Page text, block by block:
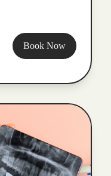
Book Now